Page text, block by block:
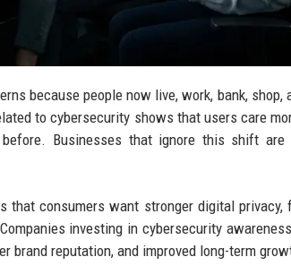
because people now live, work, bank, shop,
to cybersecurity shows that users care
Businesses that ignore this shift are
that consumers want stronger digital
investing in cybersecurity
reputation, and improved long-term